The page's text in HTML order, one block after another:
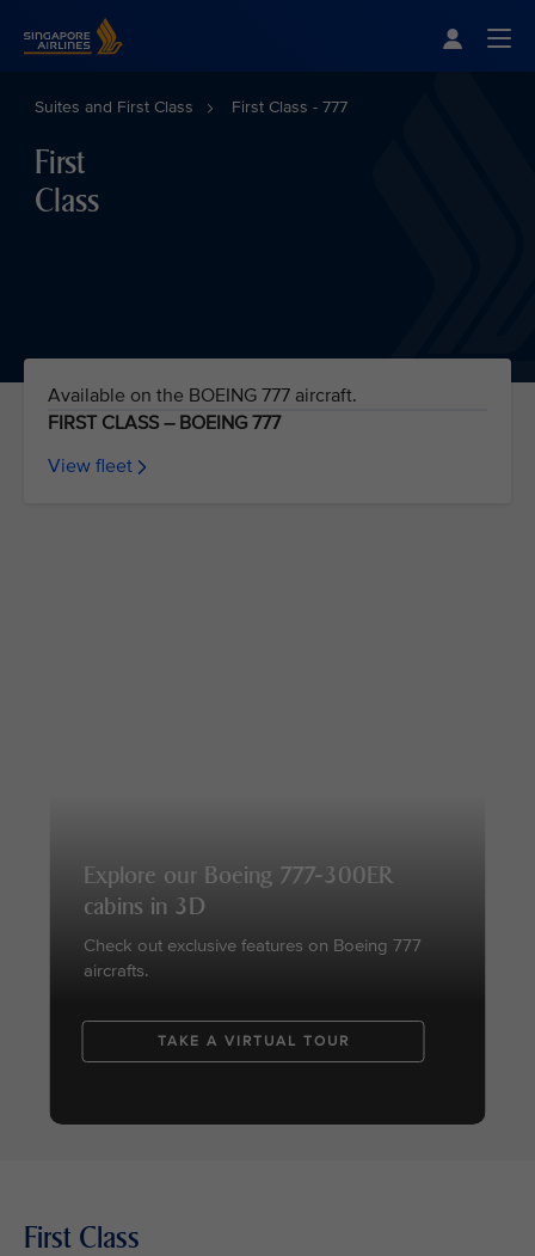
Suites and First Class First Class - 777
First
Class
Available on the BOEING 777 aircraft.
FIRST CLASS – BOEING 777
View fleet
Explore our Boeing 777-300ER
cabins in 3D
Check out exclusive features on Boeing 777
aircrafts.
TAKE A VIRTUAL TOUR
First Class